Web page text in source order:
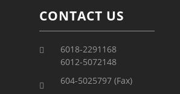
CONTACT US
6018-2291168
6012-5072148
604-5025797 (Fax)